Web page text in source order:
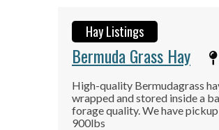
Hay Listings
Bermuda Grass Hay
High-quality Bermudagrass
wrapped and stored inside a
forage quality. We have
900lbs